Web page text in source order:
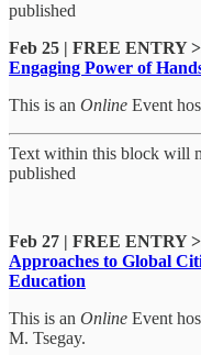
published
Feb 25 | FREE ENTRY
Engaging Power of
This is an Online Event
Text within this block will
published
Feb 27 | FREE ENTRY
Approaches to Global
Education
This is an Online Event
M. Tsegay.